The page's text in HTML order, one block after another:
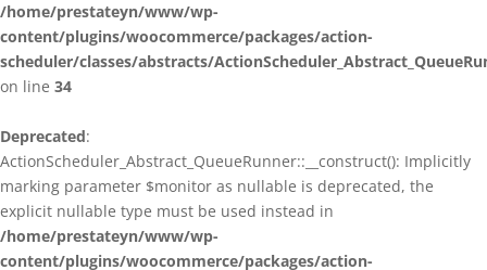
/home/prestateyn/www/wp-
content/plugins/woocommerce/packages/action-
scheduler/classes/abstracts/
on line 34
Deprecated:
ActionScheduler_Abstract_QueueRunner::__construct(): Implicitly
marking parameter $monitor as nullable is deprecated, the
explicit nullable type must be used instead in
/home/prestateyn/www/wp-
content/plugins/woocommerce/packages/action-